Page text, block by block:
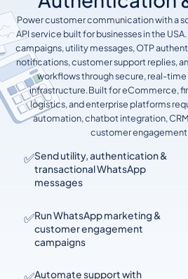
Power customer communication with a
API service built for businesses in the
campaigns, utility messages, OTP
notifications, customer support replies,
workflows through secure, real-time
infrastructure.Built for eCommerce,
logistics, and enterprise platforms
automation, chatbot integration,
customer engagement
✅Send utility, authentication &
transactional WhatsApp
messages
✅Run WhatsApp marketing &
customer engagement
campaigns
Automate support with